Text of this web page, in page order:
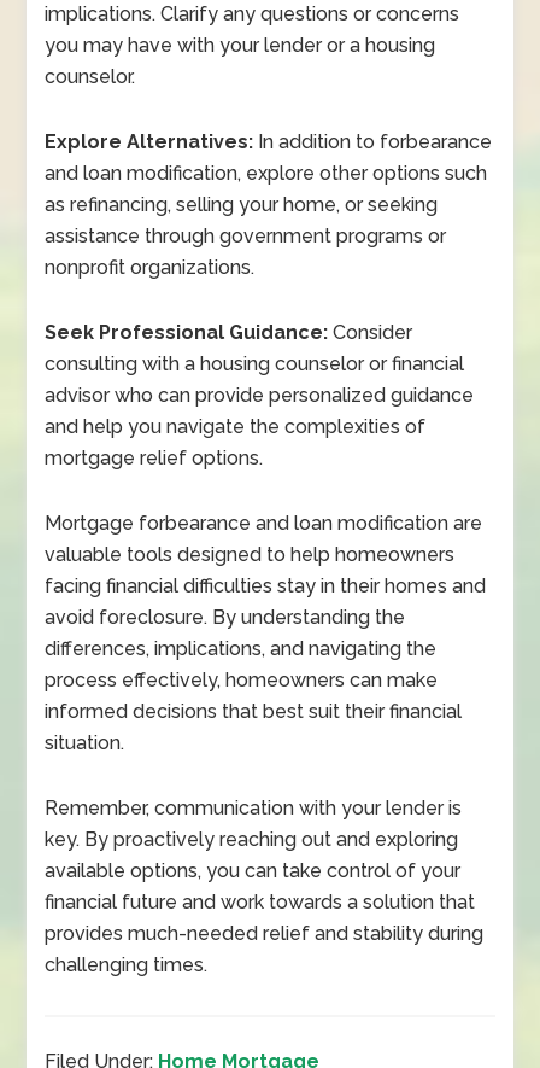
implications. Clarify any questions or concerns
you may have with your lender or a housing
counselor.
Explore Alternatives: In addition to forbearance
and loan modification, explore other options such
as refinancing, selling your home, or seeking
assistance through government programs or
nonprofit organizations.
Seek Professional Guidance: Consider
consulting with a housing counselor or financial
advisor who can provide personalized guidance
and help you navigate the complexities of
mortgage relief options.
Mortgage forbearance and loan modification are
valuable tools designed to help homeowners
facing financial difficulties stay in their homes and
avoid foreclosure. By understanding the
differences, implications, and navigating the
process effectively, homeowners can make
informed decisions that best suit their financial
situation.
Remember, communication with your lender is
key. By proactively reaching out and exploring
available options, you can take control of your
financial future and work towards a solution that
provides much-needed relief and stability during
challenging times.
Filed Under: Home Mortgage